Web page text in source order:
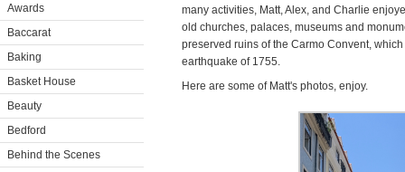
Awards
Baccarat
Baking
Basket House
Beauty
Bedford
Behind the Scenes
many activities, Matt, Alex, and Charlie
old churches, palaces, museums and
preserved ruins of the Carmo Convent,
earthquake of 1755.
Here are some of Matt's photos, enjoy.